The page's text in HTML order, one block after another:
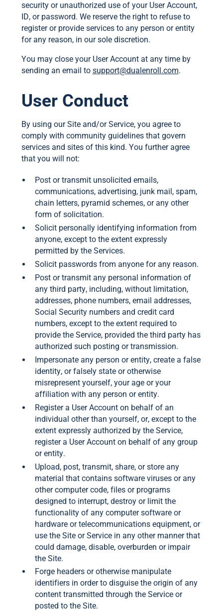
security or unauthorized use of your User Account,
ID, or password. We reserve the right to refuse to
register or provide services to any person or entity
for any reason, in our sole discretion.
You may close your User Account at any time by
sending an email to support@dualenroll.com.
User Conduct
By using our Site and/or Service, you agree to
comply with community guidelines that govern
services and sites of this kind. You further agree
that you will not:
Post or transmit unsolicited emails,
communications, advertising, junk mail, spam,
chain letters, pyramid schemes, or any other
form of solicitation.
Solicit personally identifying information from
anyone, except to the extent expressly
permitted by the Services.
Solicit passwords from anyone for any reason.
Post or transmit any personal information of
any third party, including, without limitation,
addresses, phone numbers, email addresses,
Social Security numbers and credit card
numbers, except to the extent required to
provide the Service, provided the third party has
authorized such posting or transmission.
Impersonate any person or entity, create a false
identity, or falsely state or otherwise
misrepresent yourself, your age or your
affiliation with any person or entity.
Register a User Account on behalf of an
individual other than yourself, or, except to the
extent expressly authorized by the Service,
register a User Account on behalf of any group
or entity.
Upload, post, transmit, share, or store any
material that contains software viruses or any
other computer code, files or programs
designed to interrupt, destroy or limit the
functionality of any computer software or
hardware or telecommunications equipment, or
use the Site or Service in any other manner that
could damage, disable, overburden or impair
the Site.
Forge headers or otherwise manipulate
identifiers in order to disguise the origin of any
content transmitted through the Service or
posted to the Site.